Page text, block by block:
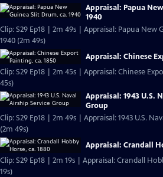
Appraisal: Papua
1940
Clip: S29 Ep18 | 2m 49s | Appraisal: Papua New
1940 (2m 49s)
Appraisal: Chinese
Clip: S29 Ep18 | 2m 45s | Appraisal: Chinese
45s)
Appraisal: 1943 U.S.
Group
Clip: S29 Ep18 | 2m 49s | Appraisal: 1943 U.S.
(2m 49s)
Appraisal: Crandall
Clip: S29 Ep18 | 2m 19s | Appraisal: Crandall
19s)